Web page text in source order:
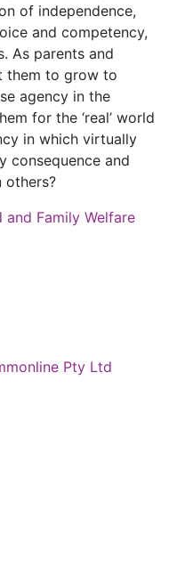
of independence,
and competency,
As parents and
them to grow to
agency in the
for the ‘real’ world
in which virtually
consequence and
others?
Family Welfare
Pty Ltd